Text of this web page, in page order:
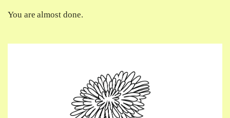
You are almost done.